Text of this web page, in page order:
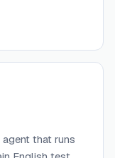
that runs